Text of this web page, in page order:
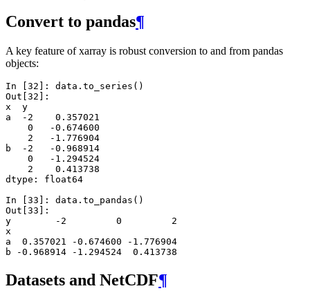
Convert to pandas¶
A key feature of xarray is robust conversion to and from pandas
objects:
In [32]: data . to_series ()
Out[32]:
x  y
a  -2    0.357021
    0   -0.674600
    2   -1.776904
b  -2   -0.968914
    0   -1.294524
    2    0.413738
dtype: float64
In [33]: data . to_pandas ()
Out[33]:
y        -2         0         2
x
a  0.357021 -0.674600 -1.776904
b -0.968914 -1.294524  0.413738
Datasets and NetCDF¶